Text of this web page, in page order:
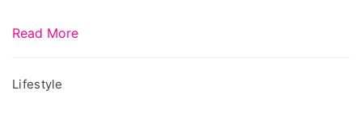
Read More
Lifestyle